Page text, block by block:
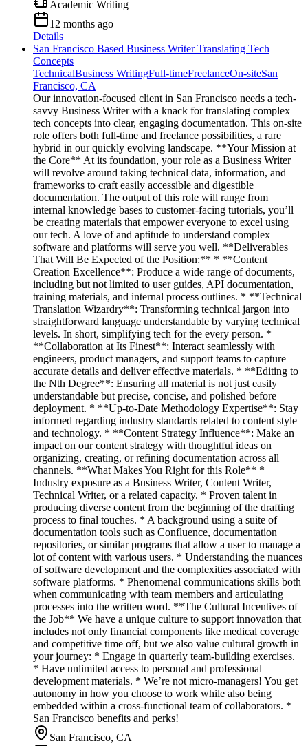
Academic Writing
12 months ago
Details
San Francisco Based Business Writer Translating Tech
Concepts
TechnicalBusiness WritingFull-timeFreelanceOn-siteSan
Francisco, CA
Our innovation-focused client in San Francisco needs a tech-
savvy Business Writer with a knack for translating complex
tech concepts into clear, engaging documentation. This on-site
role offers both full-time and freelance possibilities, a rare
hybrid in our quickly evolving landscape. **Your Mission at
the Core** At its foundation, your role as a Business Writer
will revolve around taking technical data, information, and
frameworks to craft easily accessible and digestible
documentation. The output of this role will range from
internal knowledge bases to customer-facing tutorials, you’ll
be creating materials that empower everyone to excel using
our tech. A love of and aptitude to understand complex
software and platforms will serve you well. **Deliverables
That Will Be Expected of the Position:** * **Content
Creation Excellence**: Produce a wide range of documents,
including but not limited to user guides, API documentation,
training materials, and internal process outlines. * **Technical
Translation Wizardry**: Transforming technical jargon into
straightforward language understandable by varying technical
levels. In short, simplifying tech for the every person. *
**Collaboration at Its Finest**: Interact seamlessly with
engineers, product managers, and support teams to capture
accurate details and deliver effective materials. * **Editing to
the Nth Degree**: Ensuring all material is not just easily
understandable but precise, concise, and polished before
deployment. * **Up-to-Date Methodology Expertise**: Stay
informed regarding industry standards related to content style
and technology. * **Content Strategy Influence**: Make an
impact on our content strategy with thoughtful ideas on
organizing, creating, or refining documentation across all
channels. **What Makes You Right for this Role** *
Industry exposure as a Business Writer, Content Writer,
Technical Writer, or a related capacity. * Proven talent in
producing diverse content from the beginning of the drafting
process to final touches. * A background using a suite of
documentation tools such as Confluence, documentation
repositories, or similar programs that allow a user to manage a
lot of content with various users. * Understanding the nuances
of software development and the complexities associated with
software platforms. * Phenomenal communications skills both
when communicating with team members and articulating
processes into the written word. **The Cultural Incentives of
the Job** We have a unique culture to support innovation that
includes not only financial components like medical coverage
and competitive time off, but we also value cultural growth in
your journey: * Engage in quarterly team-building exercises.
* Have unlimited access to personal and professional
development materials. * We’re not micro-managers! You get
autonomy in how you choose to work while also being
embedded within a cross-functional team of collaborators. *
San Francisco benefits and perks!
San Francisco, CA